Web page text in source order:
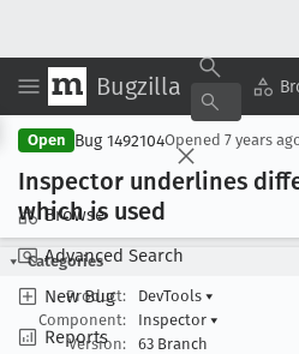
Bugzilla
Browse
Advanced Search
New Bug
Reports
Open Bug 1492104Opened 7 years
Inspector underlines
which is used
Categories
Product:
DevTools ▾
Component:
Inspector ▾
Version:
63 Branch